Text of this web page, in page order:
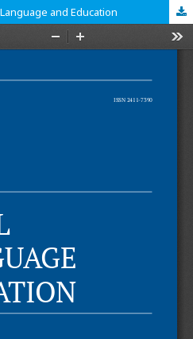
and Education